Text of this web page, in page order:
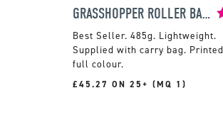
GRASSHOPPER ROLLER BANNER
485g. Lightweight.
Supplied with carry bag. Printed
full colour.
£45.27 ON 25+ (MQ 1)